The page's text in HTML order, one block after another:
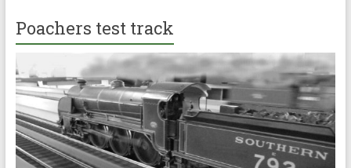
Poachers test track